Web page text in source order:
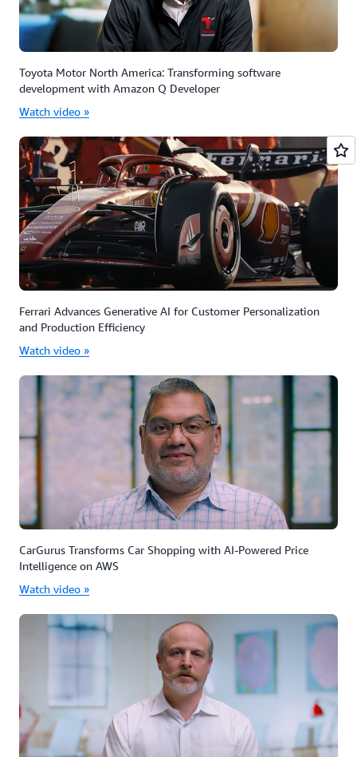
Toyota Motor North America: Transforming software
development with Amazon Q Developer
Watch video »
Ferrari Advances Generative AI for Customer Personalization
and Production Efficiency
Watch video »
CarGurus Transforms Car Shopping with AI-Powered Price
Intelligence on AWS
Watch video »